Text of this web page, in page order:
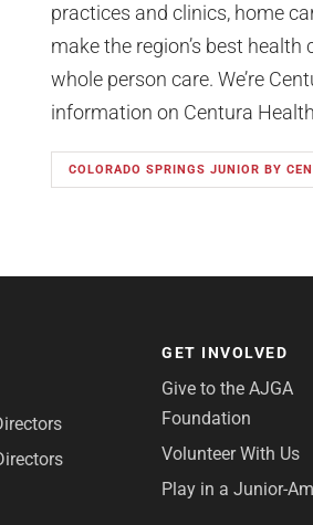
practices and clinics, home
make the region’s best
whole person care. We’re
information on Centura
COLORADO SPRINGS JUNIOR BY
GET INVOLVED
Give to the AJGA
Foundation
Volunteer With Us
Play in a Junior-Am